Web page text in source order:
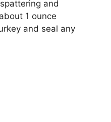
and
1 ounce
and seal any